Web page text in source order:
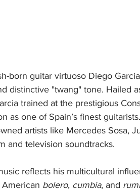
born guitar virtuoso Diego
distinctive "twang" tone. Hailed
trained at the prestigious
as one of Spain’s finest
artists like Mercedes Sosa,
and television soundtracks.
reflects his multicultural
bolero, cumbia, and